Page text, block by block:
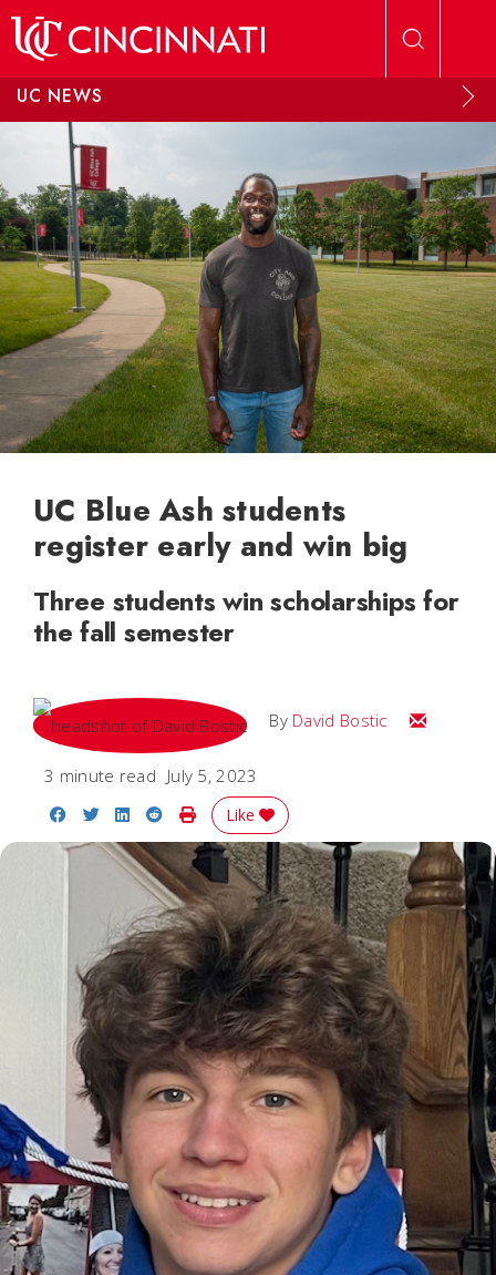
UC NEWS
UC Blue Ash students
register early and win big
Three students win scholarships for
the fall semester
By David Bostic Email David
3 minute read July 5, 2023
Share on Facebook
Share on Twitter
Share on LinkedIn
Share on Reddit
Print Story
Like